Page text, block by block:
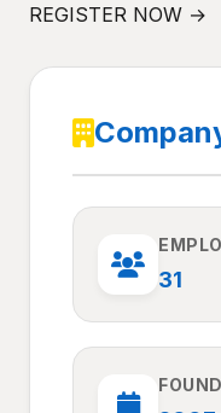
REGISTER NOW →
31